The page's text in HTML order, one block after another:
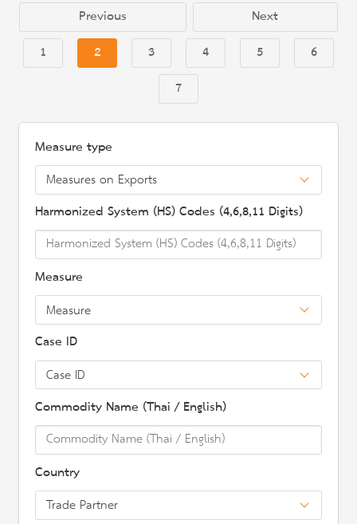
Date : 2018-10-29
HS Code : 2922.1100, 2922.1200, 2922.1310
Description
Previous
Next
1
2 3 4 5
6
7
Measure type
Harmonized System (HS) Codes (4,6,8,11 Digits)
Measure
Case ID
Commodity Name (Thai / English)
Country